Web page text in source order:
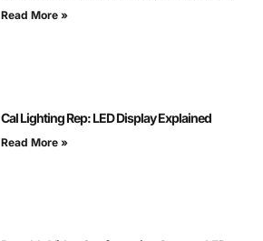
Read More »
Cal Lighting Rep: LED Display Explained
Read More »